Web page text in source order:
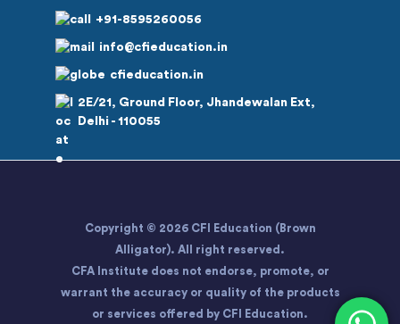
+91-8595260056
info@cfieducation.in
cfieducation.in
2E/21, Ground Floor, Jhandewalan Ext,
Delhi - 110055
Copyright © 2026 CFI Education (Brown
Alligator). All right reserved.
CFA Institute does not endorse, promote, or
warrant the accuracy or quality of the products
or services offered by CFI Education.